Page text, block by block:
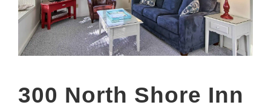
300 North Shore Inn